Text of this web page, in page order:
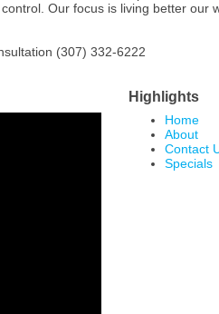
Our focus is living better
(307) 332-6222
Highlights
Home
About
Contact
Specials